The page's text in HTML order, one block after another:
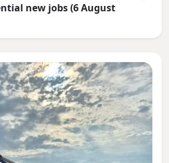
new jobs (6 August